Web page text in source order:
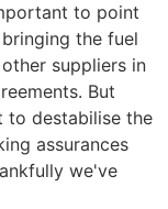
to point
the fuel
suppliers in
But
destabilise the
assurances
we've